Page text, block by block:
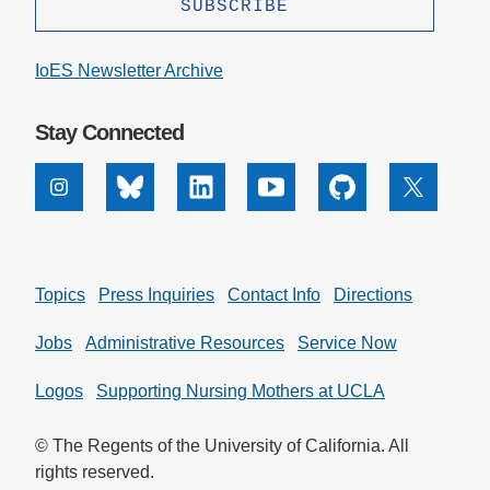
Support Us
IoES Newsletter Archive
Stay Connected
InstagramBluesky Linkedin Youtube Github X
Topics Press Inquiries Contact Info Directions
Jobs Administrative Resources Service Now
Logos Supporting Nursing Mothers at UCLA
© The Regents of the University of California. All
rights reserved.